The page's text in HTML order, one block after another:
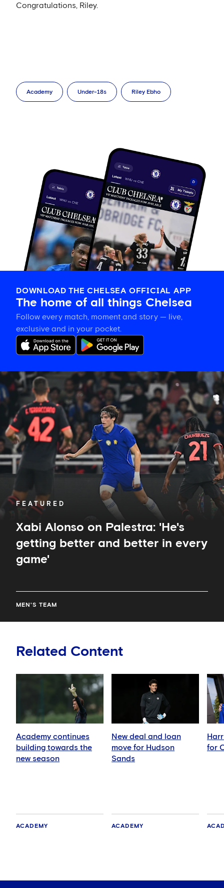
Congratulations, Riley.
Academy Under-18s Riley Ebho
DOWNLOAD THE CHELSEA OFFICIAL APP
The home of all things Chelsea
Follow every match, moment and story — live,
exclusive and in your pocket.
FEATURED
Xabi Alonso on Palestra: 'He's
getting better and better in every
game'
MEN'S TEAM
Xabi
Alonso
on
Palestra:
'He's
getting
better
and
better
in
every
Related Content
Academy continues
building towards the
new season
ACADEMY
New deal and loan
move for Hudson
Sands
ACADEMY
for